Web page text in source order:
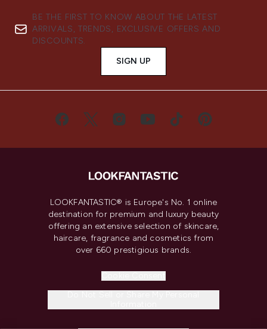
BE THE FIRST TO KNOW ABOUT THE LATEST
ARRIVALS, TRENDS, EXCLUSIVE OFFERS AND
DISCOUNTS.
SIGN UP
LOOKFANTASTIC® is Europe's No. 1 online
destination for premium and luxury beauty
offering an extensive selection of skincare,
haircare, fragrance and cosmetics from
over 660 prestigious brands.